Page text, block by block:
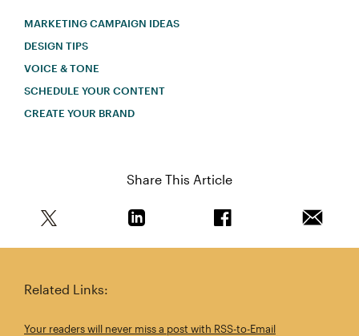
MARKETING CAMPAIGN IDEAS
DESIGN TIPS
VOICE & TONE
SCHEDULE YOUR CONTENT
CREATE YOUR BRAND
Share This Article
Related Links:
Your readers will never miss a post with RSS-to-Email